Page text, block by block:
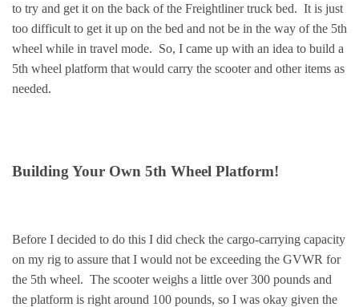
to try and get it on the back of the Freightliner truck bed. It is just
too difficult to get it up on the bed and not be in the way of the 5th
wheel while in travel mode. So, I came up with an idea to build a
5th wheel platform that would carry the scooter and other items as
needed.
Building Your Own 5th Wheel Platform!
Before I decided to do this I did check the cargo-carrying capacity
on my rig to assure that I would not be exceeding the GVWR for
the 5th wheel. The scooter weighs a little over 300 pounds and
the platform is right around 100 pounds, so I was okay given the